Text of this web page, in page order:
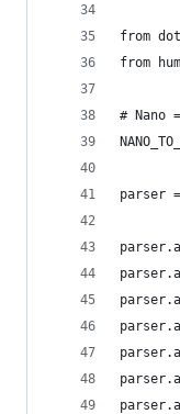
from
from
# Nano
parser